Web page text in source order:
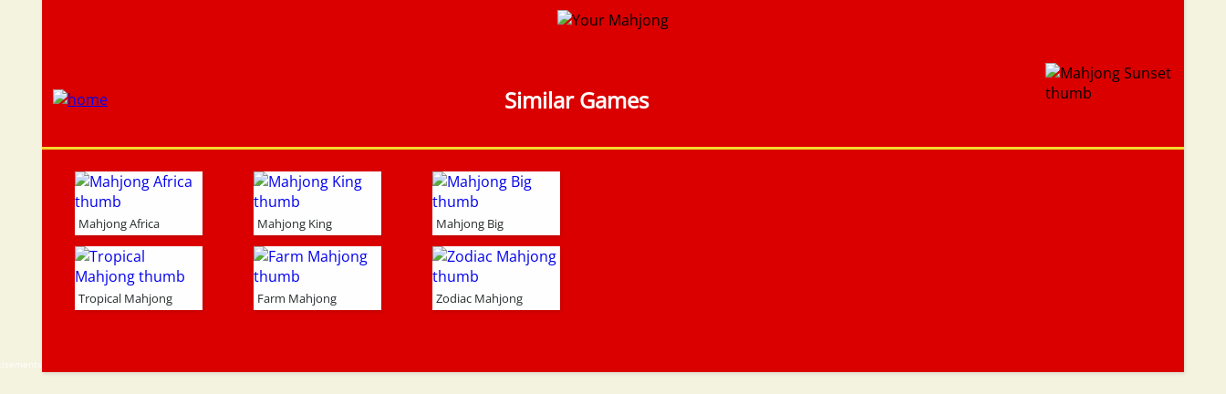
Similar Games
Mahjong Africa Mahjong King Mahjong Big
Tropical Mahjong Farm Mahjong Zodiac Mahjong